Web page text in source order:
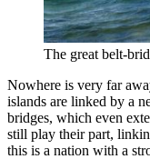
The great belt-
Nowhere is very far
islands are linked by a
bridges, which even
still play their part,
this is a nation with a